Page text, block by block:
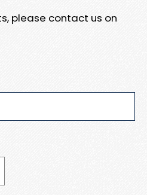
please contact us on